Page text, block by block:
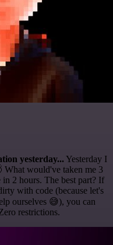
yesterday... Yesterday I
would've taken me 3
2 hours. The best part? If
with code (because let's
ourselves 😅), you can
restrictions.